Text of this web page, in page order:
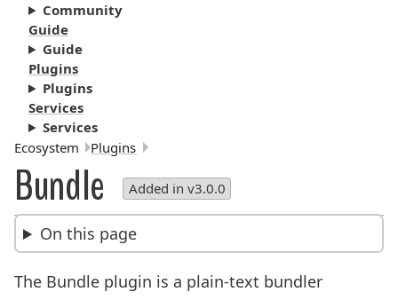
Community
Guide
Guide
Plugins
Plugins
Services
Services
Breadcrumbs:
Ecosystem Plugins
Bundle Added in v3.0.0
On this page
The Bundle plugin is a plain-text bundler